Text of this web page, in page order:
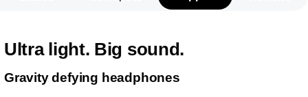
Ultra light. Big sound.
Gravity defying headphones